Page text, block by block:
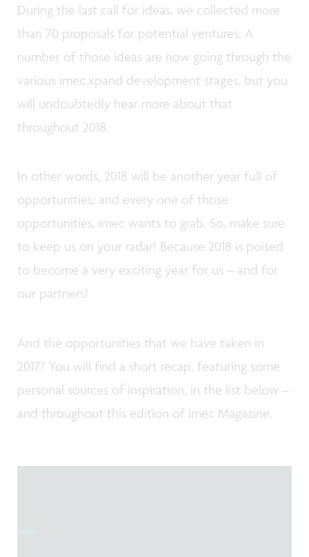
During the last call for ideas, we collected more
than 70 proposals for potential ventures. A
number of those ideas are now going through the
various imec.xpand development stages, but you
will undoubtedly hear more about that
throughout 2018.
In other words, 2018 will be another year full of
opportunities; and every one of those
opportunities, imec wants to grab. So, make sure
to keep us on your radar! Because 2018 is poised
to become a very exciting year for us – and for
our partners!
And the opportunities that we have taken in
2017? You will find a short recap, featuring some
personal sources of inspiration, in the list below –
and throughout this edition of imec Magazine.